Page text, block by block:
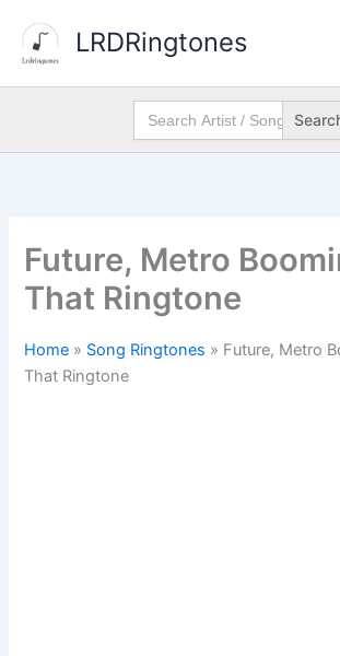
content
LRDRingtones
Search
for:
Future, Metro
That Ringtone
Home » Song Ringtones » Future, Metro
That Ringtone